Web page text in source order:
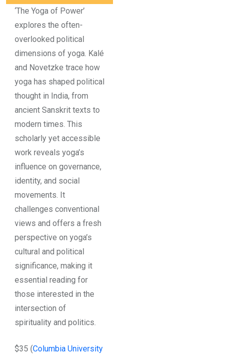
‘The Yoga of Power’
explores the often-
overlooked political
dimensions of yoga. Kalé
and Novetzke trace how
yoga has shaped political
thought in India, from
ancient Sanskrit texts to
modern times. This
scholarly yet accessible
work reveals yoga’s
influence on governance,
identity, and social
movements. It
challenges conventional
views and offers a fresh
perspective on yoga’s
cultural and political
significance, making it
essential reading for
those interested in the
intersection of
spirituality and politics.
$35 (Columbia University